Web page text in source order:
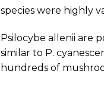
species were highly
Psilocybe allenii are
similar to P.
hundreds of